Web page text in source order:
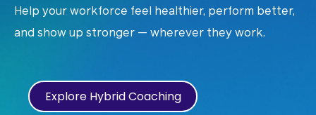
Help your workforce feel healthier, perform better,
and show up stronger — wherever they work.
Explore Hybrid Coaching